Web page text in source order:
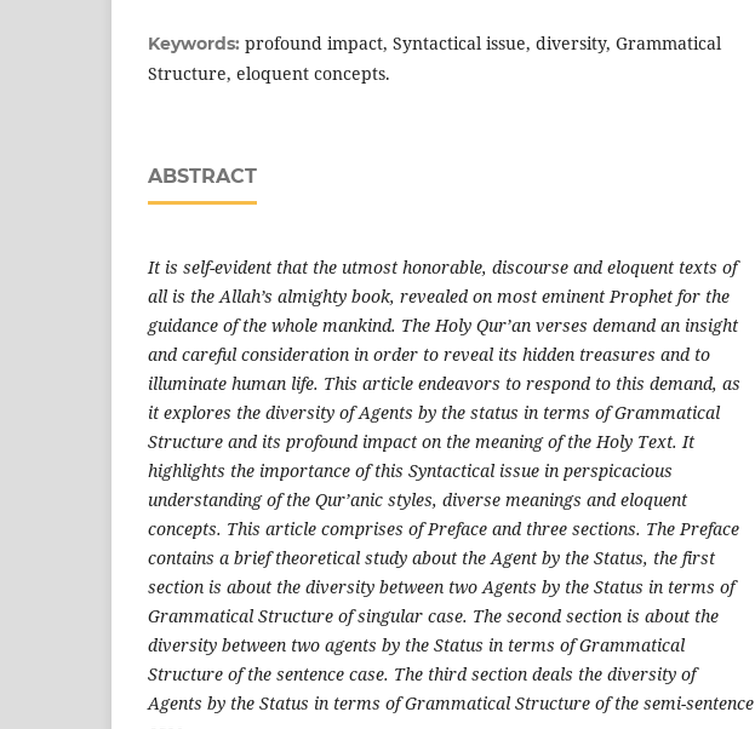
Keywords: profound impact, Syntactical issue, diversity, Grammatical
Structure, eloquent concepts.
ABSTRACT
It is self-evident that the utmost honorable, discourse and eloquent texts of
all is the Allah’s almighty book, revealed on most eminent Prophet for the
guidance of the whole mankind. The Holy Qur’an verses demand an insight
and careful consideration in order to reveal its hidden treasures and to
illuminate human life. This article endeavors to respond to this demand, as
it explores the diversity of Agents by the status in terms of Grammatical
Structure and its profound impact on the meaning of the Holy Text. It
highlights the importance of this Syntactical issue in perspicacious
understanding of the Qur’anic styles, diverse meanings and eloquent
concepts. This article comprises of Preface and three sections. The Preface
contains a brief theoretical study about the Agent by the Status, the first
section is about the diversity between two Agents by the Status in terms of
Grammatical Structure of singular case. The second section is about the
diversity between two agents by the Status in terms of Grammatical
Structure of the sentence case. The third section deals the diversity of
Agents by the Status in terms of Grammatical Structure of the semi-sentence